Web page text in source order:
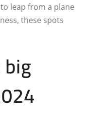
leap from a plane
these spots